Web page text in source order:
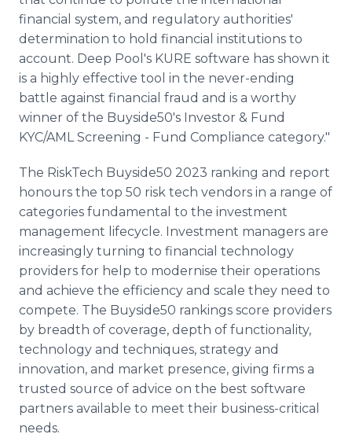
financial system, and regulatory authorities'
determination to hold financial institutions to
account. Deep Pool's KURE software has shown it
is a highly effective tool in the never-ending
battle against financial fraud and is a worthy
winner of the Buyside50's Investor & Fund
KYC/AML Screening - Fund Compliance category."
The RiskTech Buyside50 2023 ranking and report
honours the top 50 risk tech vendors in a range of
categories fundamental to the investment
management lifecycle. Investment managers are
increasingly turning to financial technology
providers for help to modernise their operations
and achieve the efficiency and scale they need to
compete. The Buyside50 rankings score providers
by breadth of coverage, depth of functionality,
technology and techniques, strategy and
innovation, and market presence, giving firms a
trusted source of advice on the best software
partners available to meet their business-critical
needs.